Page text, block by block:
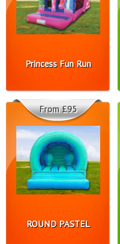
Princess Fun Run
ROUND PASTEL
From £95